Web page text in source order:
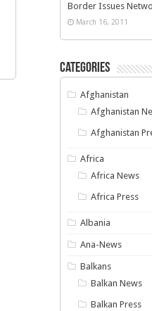
Border Issues
March 16, 2011
Categories
Afghanistan
Afghanistan
Afghanistan
Africa
Africa News
Africa Press
Albania
Ana-News
Balkans
Balkan News
Balkan Press